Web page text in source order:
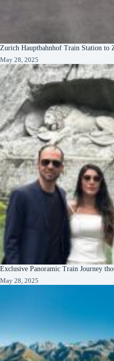
Zurich Hauptbahnhof Train Station to
May 28, 2025
Exclusive Panoramic Train Journey
May 28, 2025